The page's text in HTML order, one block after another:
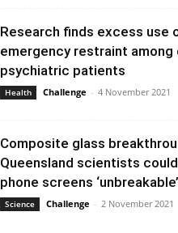
Research finds excess use
emergency restraint among
psychiatric patients
Health Challenge - 4 November 2021
Composite glass
Queensland scientists
phone screens ‘unbreakable’
Science Challenge - 2 November 2021